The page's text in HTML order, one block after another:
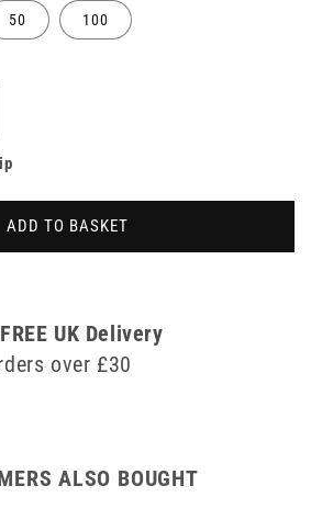
50 100
ADD TO BASKET
UK Delivery
over £30
ALSO BOUGHT